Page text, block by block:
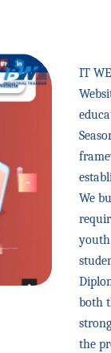
IT
We
both
the